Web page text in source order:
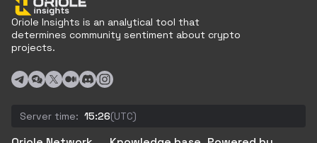
Oriole Insights is an analytical tool that
determines community sentiment about crypto
projects.
Server time: 15:26(UTC)